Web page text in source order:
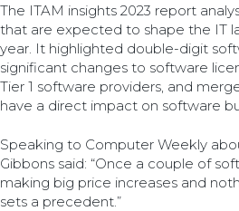
The ITAM insights 2023 report
that are expected to shape the IT
year. It highlighted double-digit
significant changes to software
Tier 1 software providers, and
have a direct impact on software
Speaking to Computer Weekly
Gibbons said: “Once a couple of
making big price increases and
sets a precedent.”